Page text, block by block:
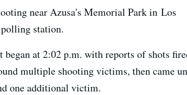
near Azusa's Memorial Park in Los
station.
began at 2:02 p.m. with reports of shots
multiple shooting victims, then came
one additional victim.